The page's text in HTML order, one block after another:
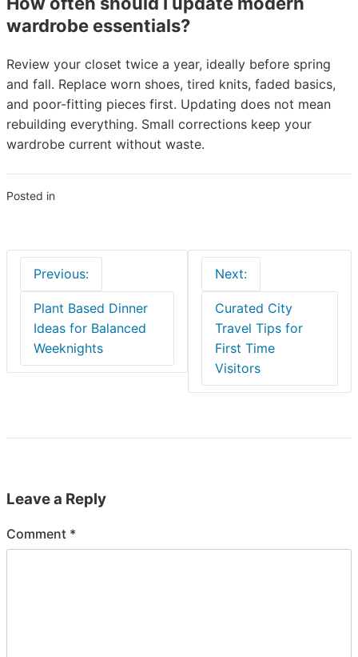
wardrobe essentials?
Review your closet twice a year, ideally before spring
and fall. Replace worn shoes, tired knits, faded basics,
and poor-fitting pieces first. Updating does not mean
rebuilding everything. Small corrections keep your
wardrobe current without waste.
Posted in
Post
navigation
Previous:
Plant Based Dinner
Ideas for Balanced
Weeknights
Next:
Curated City
Travel Tips for
First Time
Visitors
Leave a Reply
Comment *